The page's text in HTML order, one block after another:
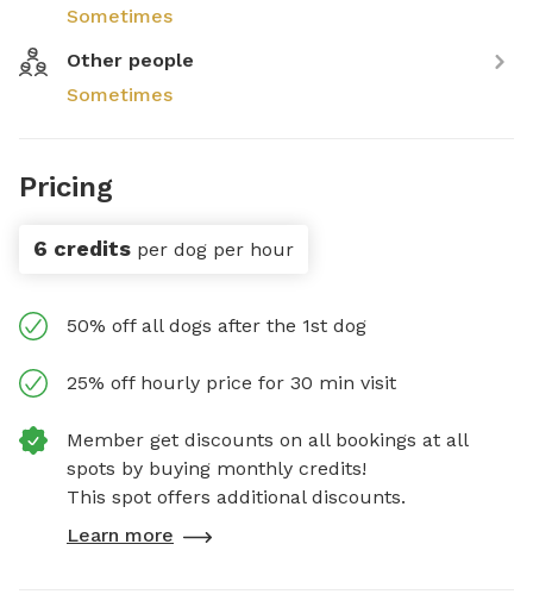
Sometimes
Other people
Sometimes
Pricing
6 credits per dog per hour
50% off all dogs after the 1st dog
25% off hourly price for 30 min visit
Member get discounts on all bookings at all
spots by buying monthly credits!
This spot offers additional discounts.
Learn more